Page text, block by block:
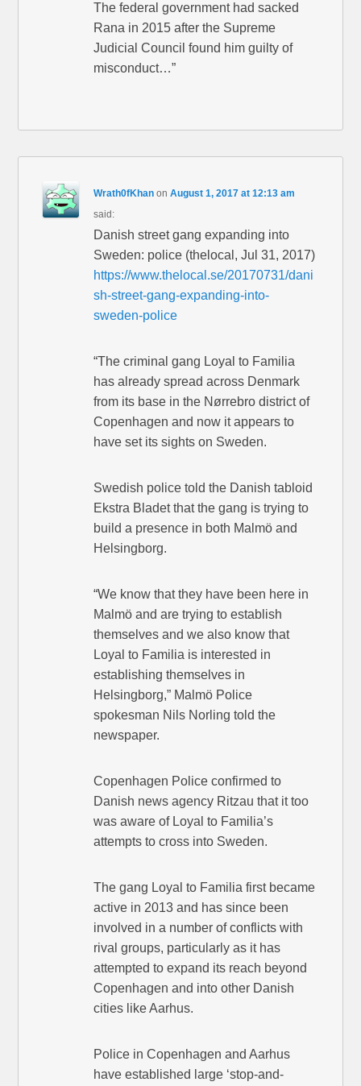
The federal government had sacked
Rana in 2015 after the Supreme
Judicial Council found him guilty of
misconduct…”
Wrath0fKhan onAugust 1, 2017 at 12:13 am
said:
Danish street gang expanding into
Sweden: police (thelocal, Jul 31, 2017)
https://www.thelocal.se/20170731/dani
sh-street-gang-expanding-into-
sweden-police
“The criminal gang Loyal to Familia
has already spread across Denmark
from its base in the Nørrebro district of
Copenhagen and now it appears to
have set its sights on Sweden.
Swedish police told the Danish tabloid
Ekstra Bladet that the gang is trying to
build a presence in both Malmö and
Helsingborg.
“We know that they have been here in
Malmö and are trying to establish
themselves and we also know that
Loyal to Familia is interested in
establishing themselves in
Helsingborg,” Malmö Police
spokesman Nils Norling told the
newspaper.
Copenhagen Police confirmed to
Danish news agency Ritzau that it too
was aware of Loyal to Familia’s
attempts to cross into Sweden.
The gang Loyal to Familia first became
active in 2013 and has since been
involved in a number of conflicts with
rival groups, particularly as it has
attempted to expand its reach beyond
Copenhagen and into other Danish
cities like Aarhus.
Police in Copenhagen and Aarhus
have established large ‘stop-and-